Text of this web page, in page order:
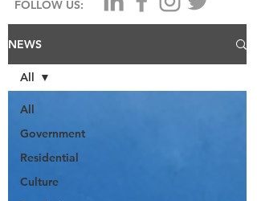
FOLLOW US:
NEWS
All
Government
Residential
Culture
All